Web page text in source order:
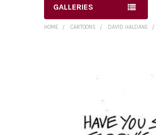
GALLERIES
HOME CARTOONS DAVID HALDANE